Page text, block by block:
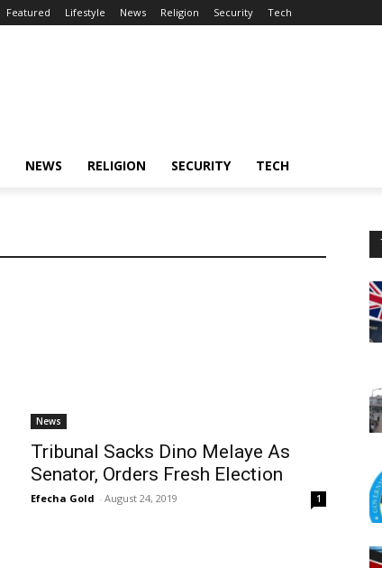
Featured Lifestyle News Religion Security Tech
NEWS RELIGION SECURITY TECH
News
Tribunal Sacks Dino Melaye As
Senator, Orders Fresh Election
Efecha Gold - August 24, 2019 1